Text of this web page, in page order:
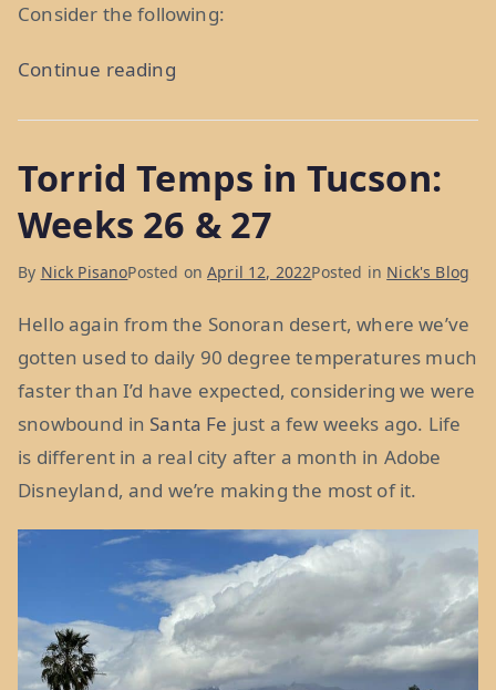
Consider the following:
Continue reading“Life
and
Florida
of
West:
Weeks
28
&
29”
Torrid Temps in Tucson:
Weeks 26 & 27
By Nick PisanoPosted onApril 12, 2022Posted in Nick's Blog
Hello again from the Sonoran desert, where we’ve
gotten used to daily 90 degree temperatures much
faster than I’d have expected, considering we were
snowbound in Santa Fe just a few weeks ago. Life
is different in a real city after a month in Adobe
Disneyland, and we’re making the most of it.